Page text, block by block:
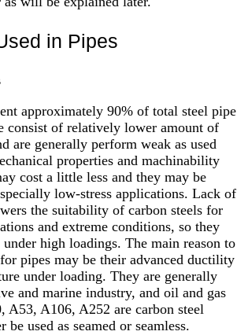
in Pipes
approximately 90% of total steel pipe
consist of relatively lower amount of
are generally perform weak as used
properties and machinability
cost a little less and they may be
low-stress applications. Lack of
the suitability of carbon steels for
and extreme conditions, so they
under high loadings. The main reason to
pipes may be their advanced ductility
under loading. They are generally
and marine industry, and oil and gas
A53, A106, A252 are carbon steel
be used as seamed or seamless.